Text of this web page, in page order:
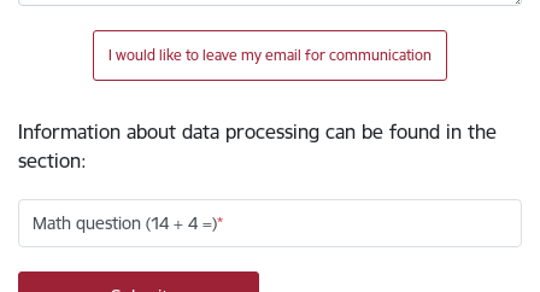
I would like to leave my email for communication
Information about data processing can be found in the
section:
Math question (14 + 4 =)